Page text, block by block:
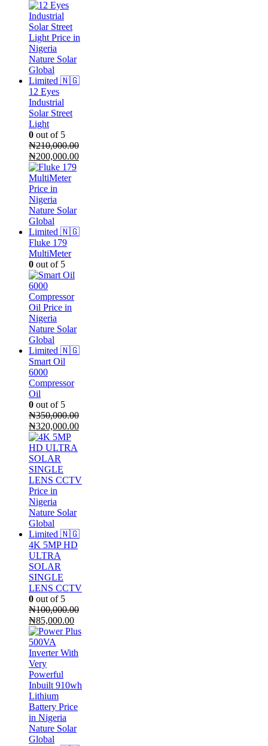
12 Eyes
Industrial
Solar Street
Light
0 out of 5
₦210,000.00
Original
price
was:
₦210,000.00.
₦200,000.00Current
Fluke 179
MultiMeter
0 out of 5
Smart Oil
6000
Compressor
Oil
0 out of 5
₦350,000.00
Original
price
was:
₦350,000.00.
₦320,000.00Current
4K 5MP HD
ULTRA
SOLAR
SINGLE
LENS CCTV
0 out of 5
₦100,000.00
Original
price
was:
₦100,000.00.
₦85,000.00Current
price
₦85,000.00.